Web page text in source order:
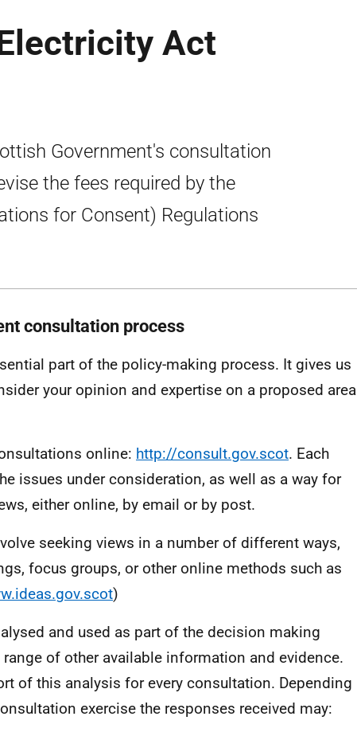
Act
Government's consultation
the fees required by the
for Consent) Regulations
consultation process
part of the policy-making process. It gives us
your opinion and expertise on a proposed area
online: http://consult.gov.scot. Each
issues under consideration, as well as a way for
either online, by email or by post.
seeking views in a number of different ways,
focus groups, or other online methods such as
)
and used as part of the decision making
of other available information and evidence.
of this analysis for every consultation. Depending
exercise the responses received may: